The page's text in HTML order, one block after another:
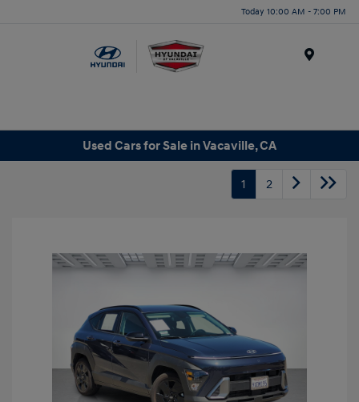
Today 10:00 AM - 7:00 PM
Used Cars for Sale in Vacaville, CA
1 2